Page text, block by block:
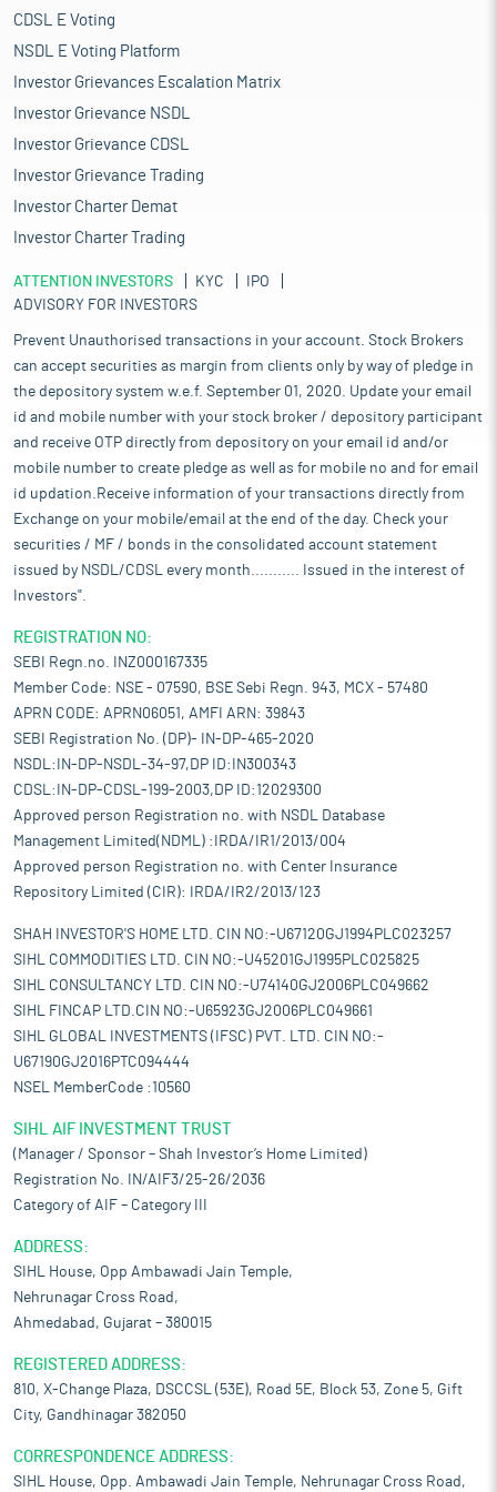
CDSL E Voting
NSDL E Voting Platform
Investor Grievances Escalation Matrix
Investor Grievance NSDL
Investor Grievance CDSL
Investor Grievance Trading
Investor Charter Demat
Investor Charter Trading
ATTENTION INVESTORS KYC
IPO
ADVISORY FOR INVESTORS
Prevent Unauthorised transactions in your account. Stock Brokers
can accept securities as margin from clients only by way of pledge in
the depository system w.e.f. September 01, 2020. Update your email
id and mobile number with your stock broker / depository participant
and receive OTP directly from depository on your email id and/or
mobile number to create pledge as well as for mobile no and for email
id updation.Receive information of your transactions directly from
Exchange on your mobile/email at the end of the day. Check your
securities / MF / bonds in the consolidated account statement
issued by NSDL/CDSL every month........... Issued in the interest of
Investors".
REGISTRATION NO:
SEBI Regn.no. INZ000167335
Member Code: NSE - 07590, BSE Sebi Regn. 943, MCX - 57480
APRN CODE: APRN06051, AMFI ARN: 39843
SEBI Registration No. (DP)- IN-DP-465-2020
NSDL:IN-DP-NSDL-34-97,DP ID:IN300343
CDSL:IN-DP-CDSL-199-2003,DP ID:12029300
Approved person Registration no. with NSDL Database
Management Limited(NDML) :IRDA/IR1/2013/004
Approved person Registration no. with Center Insurance
Repository Limited (CIR): IRDA/IR2/2013/123
SHAH INVESTOR'S HOME LTD. CIN NO:-U67120GJ1994PLC023257
SIHL COMMODITIES LTD. CIN NO:-U45201GJ1995PLC025825
SIHL CONSULTANCY LTD. CIN NO:-U74140GJ2006PLC049662
SIHL FINCAP LTD.CIN NO:-U65923GJ2006PLC049661
SIHL GLOBAL INVESTMENTS (IFSC) PVT. LTD. CIN NO:-
U67190GJ2016PTC094444
NSEL MemberCode :10560
SIHL AIF INVESTMENT TRUST
(Manager / Sponsor – Shah Investor’s Home Limited)
Registration No. IN/AIF3/25-26/2036
Category of AIF – Category III
ADDRESS:
SIHL House, Opp Ambawadi Jain Temple,
Nehrunagar Cross Road,
Ahmedabad, Gujarat – 380015
REGISTERED ADDRESS:
810, X-Change Plaza, DSCCSL (53E), Road 5E, Block 53, Zone 5, Gift
City, Gandhinagar 382050
CORRESPONDENCE ADDRESS:
SIHL House, Opp. Ambawadi Jain Temple, Nehrunagar Cross Road,